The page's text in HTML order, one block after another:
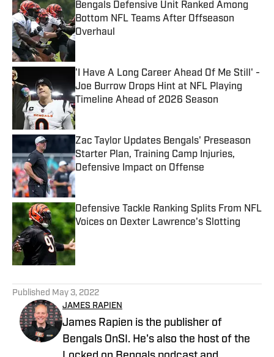
Bengals Defensive Unit Ranked Among
Bottom NFL Teams After Offseason
Overhaul
Published by on Invalid Date
'I Have A Long Career Ahead Of Me Still' -
Joe Burrow Drops Hint at NFL Playing
Timeline Ahead of 2026 Season
Published by on Invalid Date
Zac Taylor Updates Bengals' Preseason
Starter Plan, Training Camp Injuries,
Defensive Impact on Offense
Published by on Invalid Date
Defensive Tackle Ranking Splits From NFL
Voices on Dexter Lawrence's Slotting
Published by on Invalid Date
Published May 3, 2022
JAMES RAPIEN
James Rapien is the publisher of
Bengals OnSI. He's also the host of the